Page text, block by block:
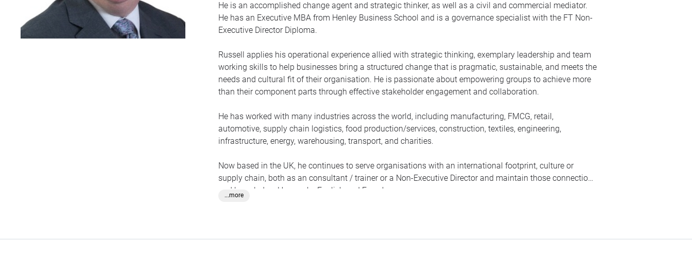
He is an accomplished change agent and strategic thinker, as well as a civil and commercial mediator.
He has an Executive MBA from Henley Business School and is a governance specialist with the FT Non-
Executive Director Diploma.
Russell applies his operational experience allied with strategic thinking, exemplary leadership and team
working skills to help businesses bring a structured change that is pragmatic, sustainable, and meets the
needs and cultural fit of their organisation. He is passionate about empowering groups to achieve more
than their component parts through effective stakeholder engagement and collaboration.
He has worked with many industries across the world, including manufacturing, FMCG, retail,
automotive, supply chain logistics, food production/services, construction, textiles, engineering,
infrastructure, energy, warehousing, transport, and charities.
Now based in the UK, he continues to serve organisations with an international footprint, culture or
supply chain, both as an consultant / trainer or a Non-Executive Director and maintain those connections
and knowledge. He speaks English and French.
...more